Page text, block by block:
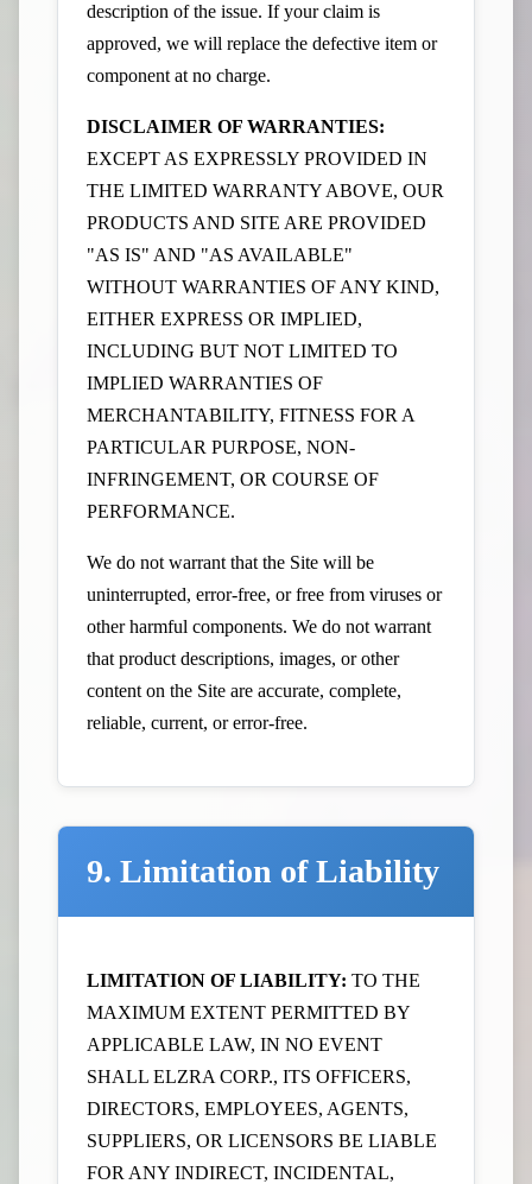
description of the issue. If your claim is
approved, we will replace the defective item or
component at no charge.
DISCLAIMER OF WARRANTIES:
EXCEPT AS EXPRESSLY PROVIDED IN
THE LIMITED WARRANTY ABOVE, OUR
PRODUCTS AND SITE ARE PROVIDED
"AS IS" AND "AS AVAILABLE"
WITHOUT WARRANTIES OF ANY KIND,
EITHER EXPRESS OR IMPLIED,
INCLUDING BUT NOT LIMITED TO
IMPLIED WARRANTIES OF
MERCHANTABILITY, FITNESS FOR A
PARTICULAR PURPOSE, NON-
INFRINGEMENT, OR COURSE OF
PERFORMANCE.
We do not warrant that the Site will be
uninterrupted, error-free, or free from viruses or
other harmful components. We do not warrant
that product descriptions, images, or other
content on the Site are accurate, complete,
reliable, current, or error-free.
9. Limitation of Liability
LIMITATION OF LIABILITY: TO THE
MAXIMUM EXTENT PERMITTED BY
APPLICABLE LAW, IN NO EVENT
SHALL ELZRA CORP., ITS OFFICERS,
DIRECTORS, EMPLOYEES, AGENTS,
SUPPLIERS, OR LICENSORS BE LIABLE
FOR ANY INDIRECT, INCIDENTAL,